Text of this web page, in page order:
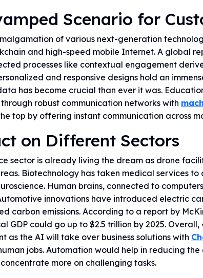
Scenario for
of various next-generation
and high-speed mobile Internet. A global
processes like contextual engagement
and responsive designs hold an
has become crucial than ever it was.
robust communication networks with
top by offering instant communication across
on Different Sectors
sector is already living the dream as drone
Biotechnology has taken medical services
Human brains, connected to
innovations have introduced electric
carbon emissions. According to a report by
GDP could go up to $2.5 trillion by 2025.
as the AI will take over business solutions with
jobs. Automation would help in reducing
more on challenging tasks.